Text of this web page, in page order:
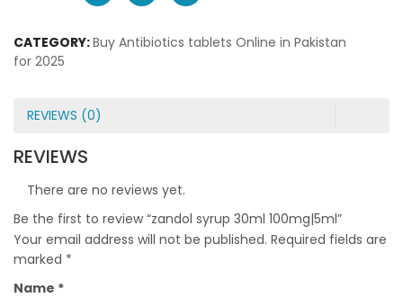
CATEGORY:Buy Antibiotics tablets Online in Pakistan
for 2025
REVIEWS (0)
REVIEWS
There are no reviews yet.
Be the first to review “zandol syrup 30ml 100mg|5ml”
Your email address will not be published. Required fields are
marked *
Name *